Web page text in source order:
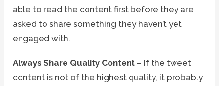
able to read the content first before they are
asked to share something they haven’t yet
engaged with.
Always Share Quality Content – If the tweet
content is not of the highest quality, it probably